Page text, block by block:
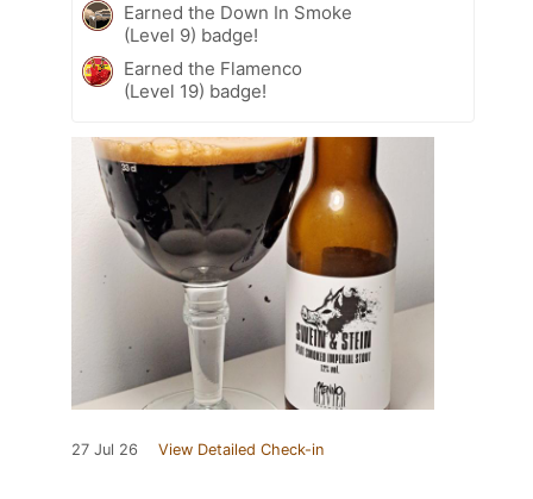
Earned the Down In Smoke
(Level 9) badge!
Earned the Flamenco
(Level 19) badge!
27 Jul 26 View Detailed Check-in